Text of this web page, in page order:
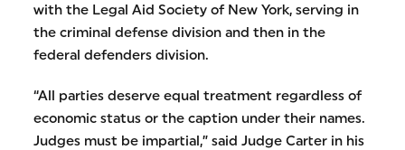
with the Legal Aid Society of New York, serving in
the criminal defense division and then in the
federal defenders division.
“All parties deserve equal treatment regardless of
economic status or the caption under their names.
Judges must be impartial,” said Judge Carter in his